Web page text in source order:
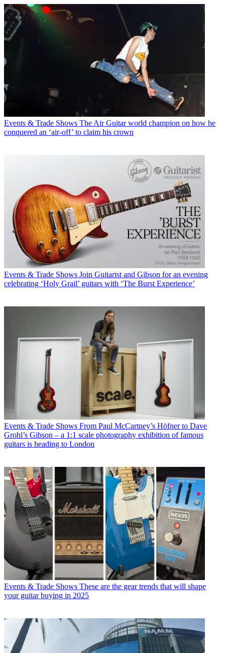
Events & Trade Shows The Air Guitar world champion on how he
conquered an ‘air-off’ to claim his crown
Events & Trade Shows Join Guitarist and Gibson for an evening
celebrating ‘Holy Grail’ guitars with ‘The Burst Experience’
Events & Trade Shows From Paul McCartney’s Höfner to Dave
Grohl’s Gibson – a 1:1 scale photography exhibition of famous
guitars is heading to London
Events & Trade Shows These are the gear trends that will shape
your guitar buying in 2025